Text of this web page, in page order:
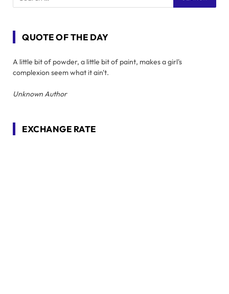
QUOTE OF THE DAY
A little bit of powder, a little bit of paint, makes a girl's
complexion seem what it ain't.
Unknown Author
EXCHANGE RATE